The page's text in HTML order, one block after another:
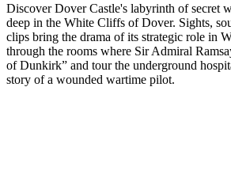
Discover Dover Castle's labyrinth of secret
deep in the White Cliffs of Dover. Sights,
clips bring the drama of its strategic role in
through the rooms where Sir Admiral
of Dunkirk” and tour the underground
story of a wounded wartime pilot.